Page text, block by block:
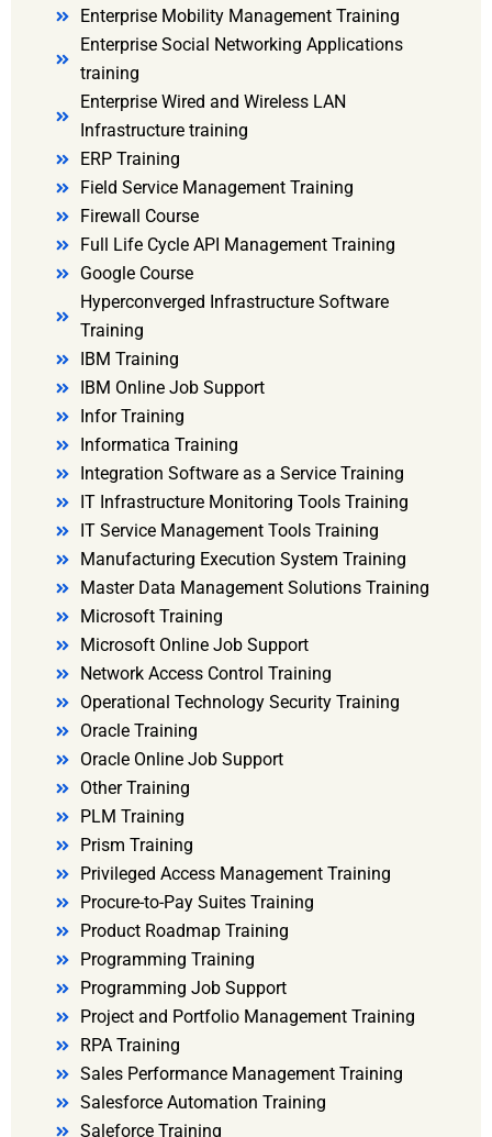
Enterprise Mobility Management Training
Enterprise Social Networking Applications
training
Enterprise Wired and Wireless LAN
Infrastructure training
ERP Training
Field Service Management Training
Firewall Course
Full Life Cycle API Management Training
Google Course
Hyperconverged Infrastructure Software
Training
IBM Training
IBM Online Job Support
Infor Training
Informatica Training
Integration Software as a Service Training
IT Infrastructure Monitoring Tools Training
IT Service Management Tools Training
Manufacturing Execution System Training
Master Data Management Solutions Training
Microsoft Training
Microsoft Online Job Support
Network Access Control Training
Operational Technology Security Training
Oracle Training
Oracle Online Job Support
Other Training
PLM Training
Prism Training
Privileged Access Management Training
Procure-to-Pay Suites Training
Product Roadmap Training
Programming Training
Programming Job Support
Project and Portfolio Management Training
RPA Training
Sales Performance Management Training
Salesforce Automation Training
Saleforce Training